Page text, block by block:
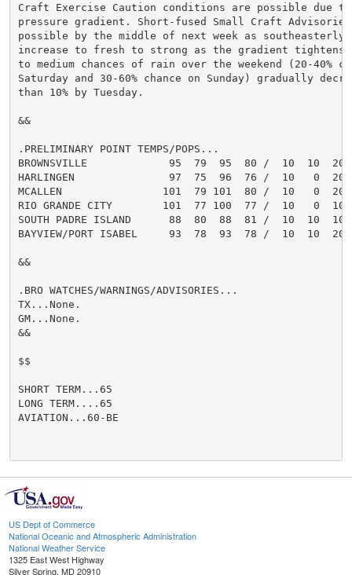
Craft Exercise Caution conditions are possible due
pressure gradient. Short-fused Small Craft
possible by the middle of next week as southeasterly
increase to fresh to strong as the gradient tightens
to medium chances of rain over the weekend (20-40%
Saturday and 30-60% chance on Sunday) gradually
than 10% by Tuesday.
&&
.PRELIMINARY POINT TEMPS/POPS...
BROWNSVILLE             95  79  95  80 /  10  10  20
HARLINGEN               97  75  96  76 /  10   0  20
MCALLEN                101  79 101  80 /  10   0  20
RIO GRANDE CITY        101  77 100  77 /  10   0
SOUTH PADRE ISLAND      88  80  88  81 /  10  10
BAYVIEW/PORT ISABEL     93  78  93  78 /  10  10
&&
.BRO WATCHES/WARNINGS/ADVISORIES...
TX...None.
GM...None.
&&
$$
SHORT TERM...65
LONG TERM....65
AVIATION...60-BE
US Dept of Commerce
National Oceanic and Atmospheric Administration
National Weather Service
1325 East West Highway
Silver Spring, MD 20910